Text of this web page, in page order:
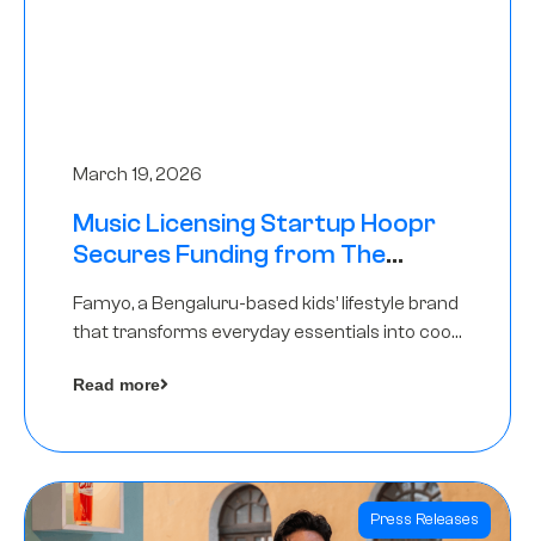
March 19, 2026
Music Licensing Startup Hoopr
Secures Funding from The
A Round
Famyo, a Bengaluru-based kids’ lifestyle brand
that transforms everyday essentials into cool
funding round led by IAN Angel Fund.
Read more
Press Releases